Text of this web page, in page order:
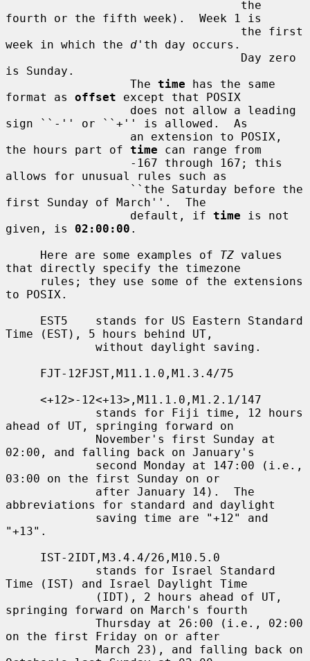
fourth or the fifth week).  Week 1 is
week in which the d 'th day occurs.
is Sunday.
                  The
time has the same
format as offset except that POSIX
sign ``-'' or ``+'' is allowed.  As
the hours part of time can range from
allows for unusual rules such as
first Sunday of March''.  The
                  default, if
time is not
given, is 02:00:00 .
     Here are some examples of
TZ values
that directly specify the timezone
to POSIX.
Time (EST), 5 hours behind UT,
ahead of UT, springing forward on
02:00, and falling back on January's
03:00 on the first Sunday on or
abbreviations for standard and daylight
"+13".
Time (IST) and Israel Daylight Time
springing forward on March's fourth
on the first Friday on or after